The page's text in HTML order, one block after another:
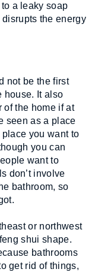
a leaky soap
the energy
not be the first
house. It also
of the home if at
seen as a place
you want to
you can
want to
don’t involve
bathroom, so
or northwest
shui shape.
bathrooms
get rid of things,